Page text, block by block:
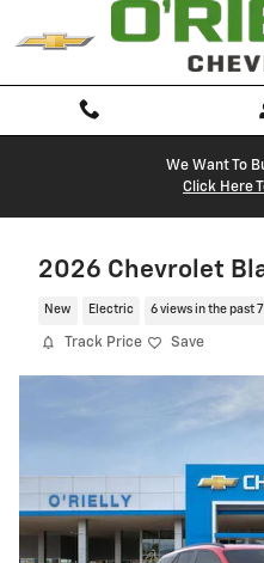
Skip to main content
We Want To
Click Here
2026 Chevrolet
New Electric 6 views in the past
Track Price Save